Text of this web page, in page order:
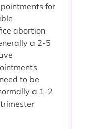
for
abortion
a 2-5
to be
a 1-2